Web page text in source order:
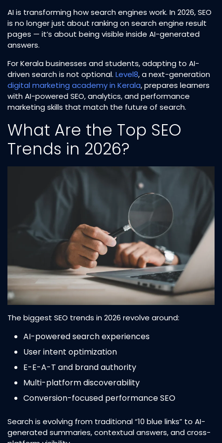
AI is transforming how search engines work. In 2026, SEO
is no longer just about ranking on search engine result
pages — it’s about being visible inside AI-generated
answers.
For Kerala businesses and students, adapting to AI-
driven search is not optional. Level8, a next-generation
digital marketing academy in Kerala, prepares learners
with AI-powered SEO, analytics, and performance
marketing skills that match the future of search.
What Are the Top SEO
Trends in 2026?
The biggest SEO trends in 2026 revolve around:
AI-powered search experiences
User intent optimization
E-E-A-T and brand authority
Multi-platform discoverability
Conversion-focused performance SEO
Search is evolving from traditional “10 blue links” to AI-
generated summaries, contextual answers, and cross-